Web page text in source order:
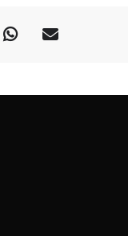
comics, comics
and refugee
mobilities of both